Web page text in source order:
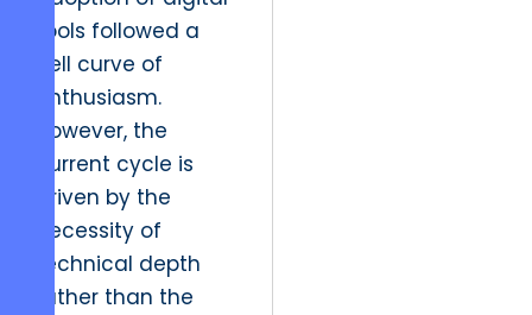
tools followed a
bell curve of
enthusiasm.
However, the
current cycle is
driven by the
necessity of
technical depth
rather than the